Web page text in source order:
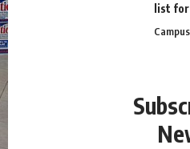
list